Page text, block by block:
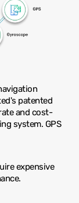
patented
and cost-
system. GPS
expensive